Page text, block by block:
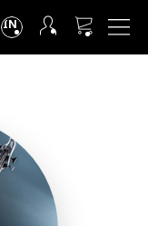
INTL